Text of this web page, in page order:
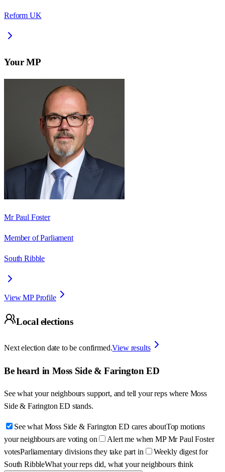
Reform UK
Your MP
Mr Paul Foster
Member of Parliament
South Ribble
View MP Profile
Local elections
Next election date to be confirmed.View results
Be heard in Moss Side & Farington ED
See what your neighbours support, and tell your reps where Moss
Side & Farington ED stands.
See what Moss Side & Farington ED cares aboutTop motions
your neighbours are voting on
Alert me when MP Mr Paul Foster
votesParliamentary divisions they take part in
Weekly digest for
South RibbleWhat your reps did, what your neighbours think